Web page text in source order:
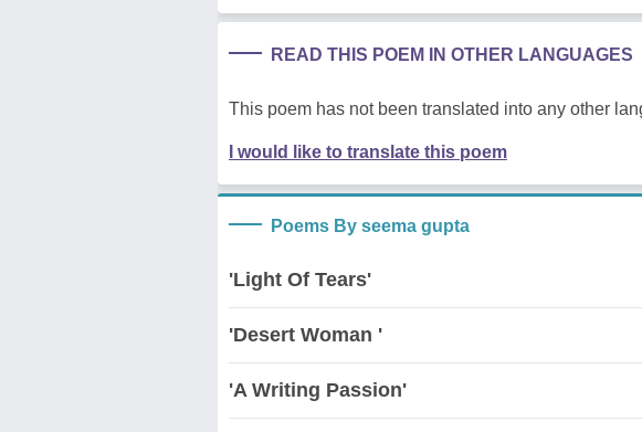
READ THIS POEM IN OTHER LANGUAGES
This poem has not been translated into any other
I would like to translate this poem
Poems By seema gupta
'Light Of Tears'
'Desert Woman '
'A Writing Passion'